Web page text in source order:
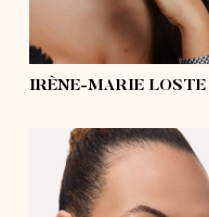
brown
brown
IRÈNE-MARIE LOSTE
height